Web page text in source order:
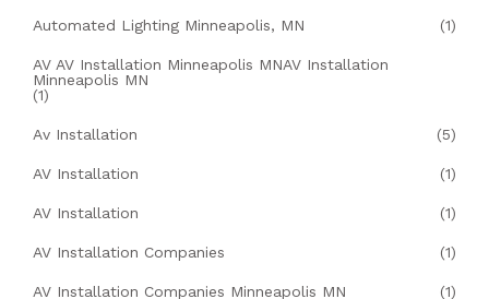
Automated Lighting Minneapolis, MN (1)
AV AV Installation Minneapolis MNAV Installation
Minneapolis MN
(1)
Av Installation (5)
AV Installation (1)
AV Installation (1)
AV Installation Companies (1)
AV Installation Companies Minneapolis MN (1)